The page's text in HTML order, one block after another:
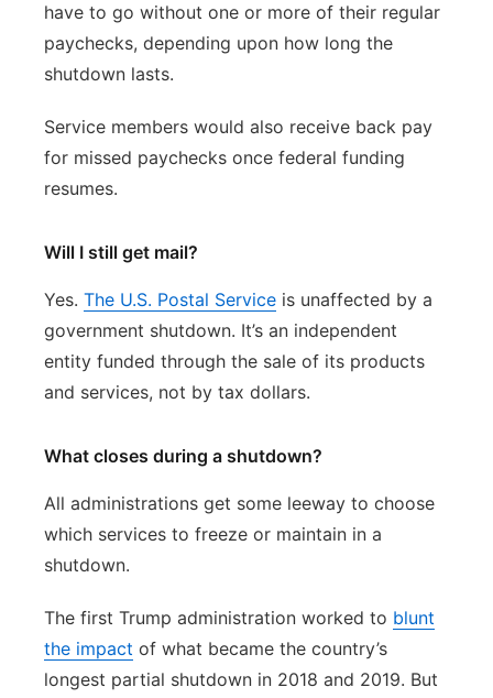
have to go without one or more of their regular
paychecks, depending upon how long the
shutdown lasts.
Service members would also receive back pay
for missed paychecks once federal funding
resumes.
Will I still get mail?
Yes. The U.S. Postal Service is unaffected by a
government shutdown. It’s an independent
entity funded through the sale of its products
and services, not by tax dollars.
What closes during a shutdown?
All administrations get some leeway to choose
which services to freeze or maintain in a
shutdown.
The first Trump administration worked to blunt
the impact of what became the country’s
longest partial shutdown in 2018 and 2019. But